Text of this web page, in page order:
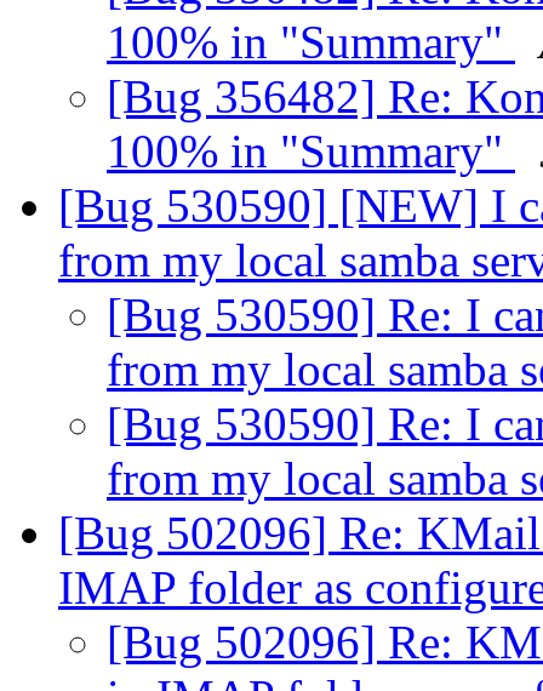
100% in "Summary"
[Bug 356482] Re:
100% in "Summary"
[Bug 530590] [NEW] I
from my local samba
[Bug 530590] Re: I
from my local samba
[Bug 530590] Re: I
from my local samba
[Bug 502096] Re: KMail
IMAP folder as
[Bug 502096] Re: